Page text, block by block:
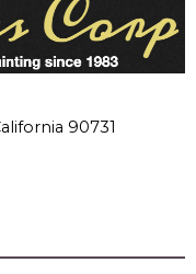
90731